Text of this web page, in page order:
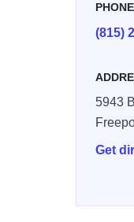
PHONE
(815)
5943
Get